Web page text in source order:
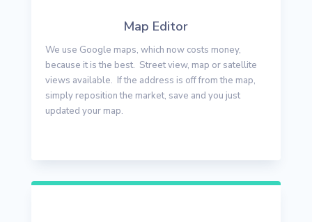
Map Editor
We use Google maps, which now costs money,
because it is the best. Street view, map or satellite
views available. If the address is off from the map,
simply reposition the market, save and you just
updated your map.